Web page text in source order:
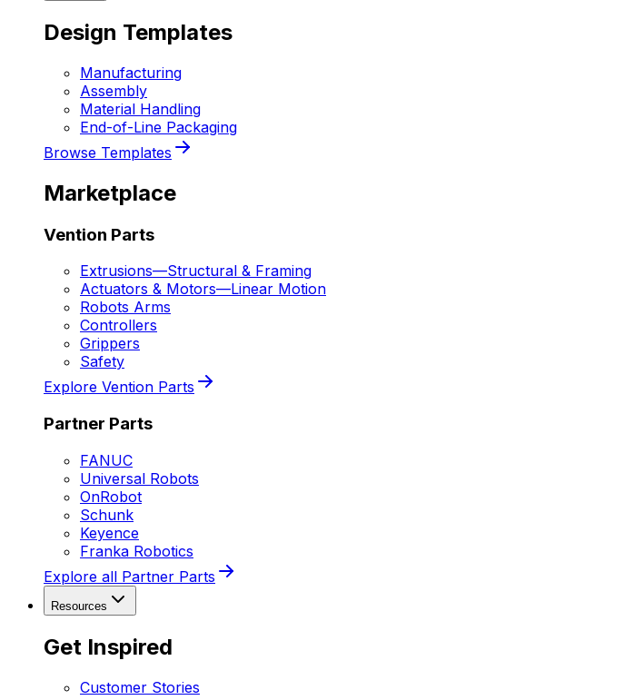
Design Templates
Manufacturing
Assembly
Material Handling
End-of-Line Packaging
Browse Templates
Marketplace
Vention Parts
Extrusions—Structural & Framing
Actuators & Motors—Linear Motion
Robots Arms
Controllers
Grippers
Safety
Explore Vention Parts
Partner Parts
FANUC
Universal Robots
OnRobot
Schunk
Keyence
Franka Robotics
Explore all Partner Parts
Resources
Get Inspired
Customer Stories